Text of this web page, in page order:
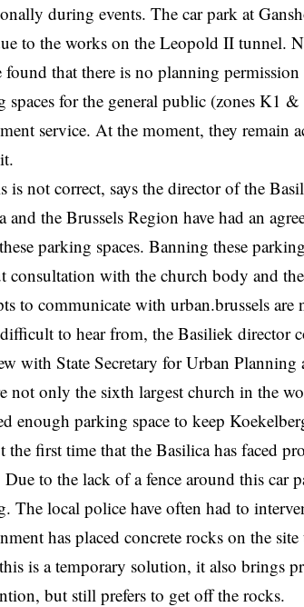
during events. The car park at
to the works on the Leopold II tunnel.
found that there is no planning
spaces for the general public (zones K1
service. At the moment, they remain
is not correct, says the director of the
and the Brussels Region have had an
parking spaces. Banning these
consultation with the church body and
to communicate with urban.brussels
to hear from, the Basiliek director
with State Secretary for Urban Planning
not only the sixth largest church in the
enough parking space to keep
the first time that the Basilica has faced
Due to the lack of a fence around this
The local police have often had to
has placed concrete rocks on the
is a temporary solution, it also brings
but still prefers to get off the rocks.